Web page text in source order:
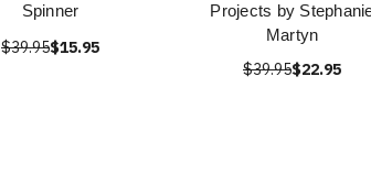
Spinner
$39.95$15.95
Projects by
Martyn
$39.95$22.95